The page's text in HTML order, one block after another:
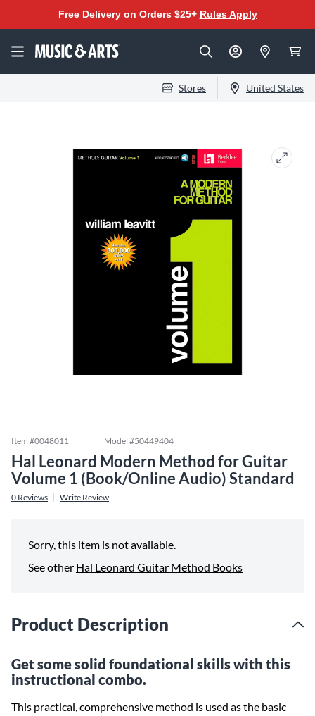
Free Delivery on Orders $25+ Rules Apply
Stores United States
Item #0048011 Model #50449404
Hal Leonard Modern Method for Guitar
Volume 1 (Book/Online Audio) Standard
0 Reviews Write Review
Sorry, this item is not available.
See other Hal Leonard Guitar Method Books
Product Description
Get some solid foundational skills with this
instructional combo.
This practical, comprehensive method is used as the basic